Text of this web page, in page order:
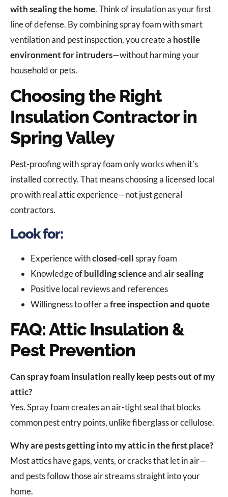
with sealing the home. Think of insulation as your first
line of defense. By combining spray foam with smart
ventilation and pest inspection, you create a hostile
environment for intruders—without harming your
household or pets.
Choosing the Right
Insulation Contractor in
Spring Valley
Pest-proofing with spray foam only works when it’s
installed correctly. That means choosing a licensed local
pro with real attic experience—not just general
contractors.
Look for:
Experience withclosed-cellspray foam
Knowledge ofbuilding scienceandair sealing
Positive local reviews and references
Willingness to offer afree inspection and quote
FAQ: Attic Insulation &
Pest Prevention
Can spray foam insulation really keep pests out of my
attic?
Yes. Spray foam creates an air-tight seal that blocks
common pest entry points, unlike fiberglass or cellulose.
Why are pests getting into my attic in the first place?
Most attics have gaps, vents, or cracks that let in air—
and pests follow those air streams straight into your
home.